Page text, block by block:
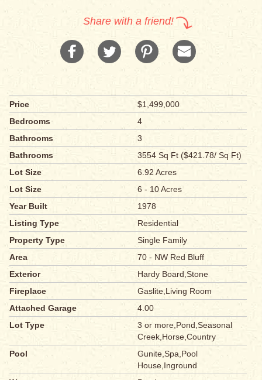
Share with a friend!
Price
$1,499,000
Bedrooms
4
Bathrooms
3
Bathrooms
3554 Sq Ft ($421.78/ Sq Ft)
Lot Size
6.92 Acres
Lot Size
6 - 10 Acres
Year Built
1978
Listing Type
Residential
Property Type
Single Family
Area
70 - NW Red Bluff
Exterior
Hardy Board,Stone
Fireplace
Gaslite,Living Room
Attached Garage
4.00
Lot Type
3 or more,Pond,Seasonal
Creek,Horse,Country
Pool
Gunite,Spa,Pool
House,Inground